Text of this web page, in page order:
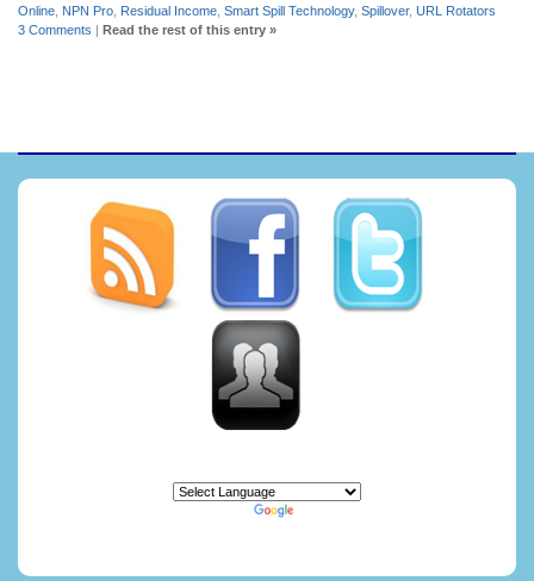
Online NPN Pro Residual Income Smart Spill Technology, Spillover, URL Rotators
3 Comments | Read the rest of this entry »